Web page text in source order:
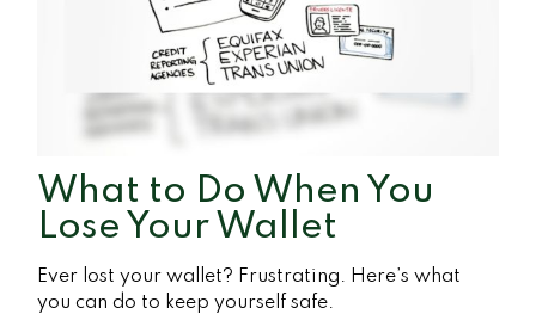
What to Do When You
Lose Your Wallet
Ever lost your wallet? Frustrating. Here’s what
you can do to keep yourself safe.